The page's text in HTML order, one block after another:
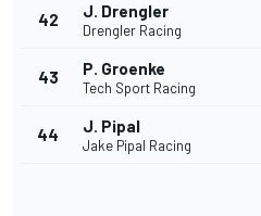
42 J. Drengler
Drengler Racing
43 P. Groenke
Tech Sport Racing
44 J. Pipal
Jake Pipal Racing